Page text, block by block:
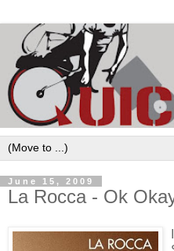
June 15, 2009
La Rocca - Ok